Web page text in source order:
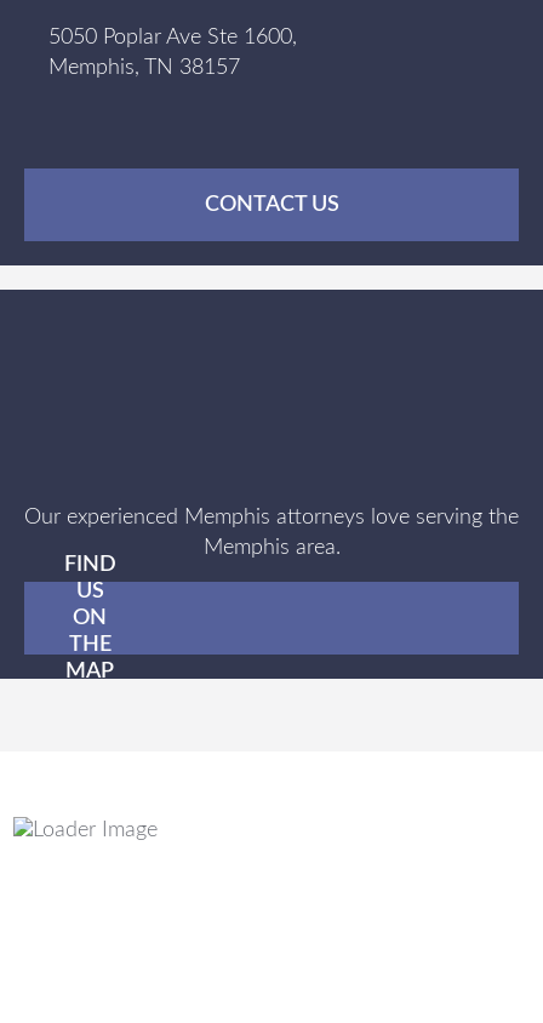
5050 Poplar Ave Ste 1600,
Memphis, TN 38157
CONTACT US
Our experienced Memphis attorneys love serving the
Memphis area.
FIND
US
ON
THE
MAP